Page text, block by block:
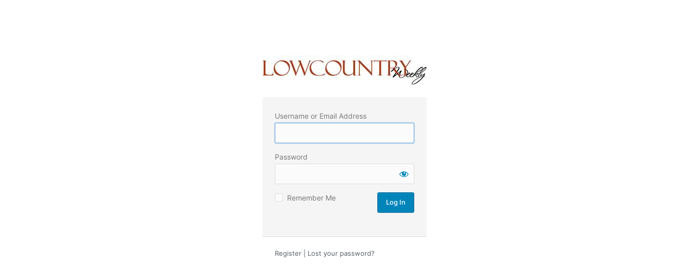
Username or Email Address
Password
Remember Me
Register Lost your password?